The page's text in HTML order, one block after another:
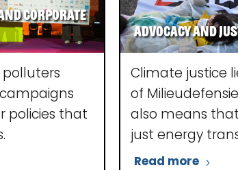
corporate
policies that
Advocacy and
Climate justice
of
also means
just energy
Read more